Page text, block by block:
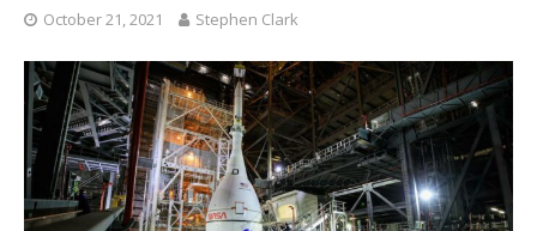
October 21, 2021 Stephen Clark